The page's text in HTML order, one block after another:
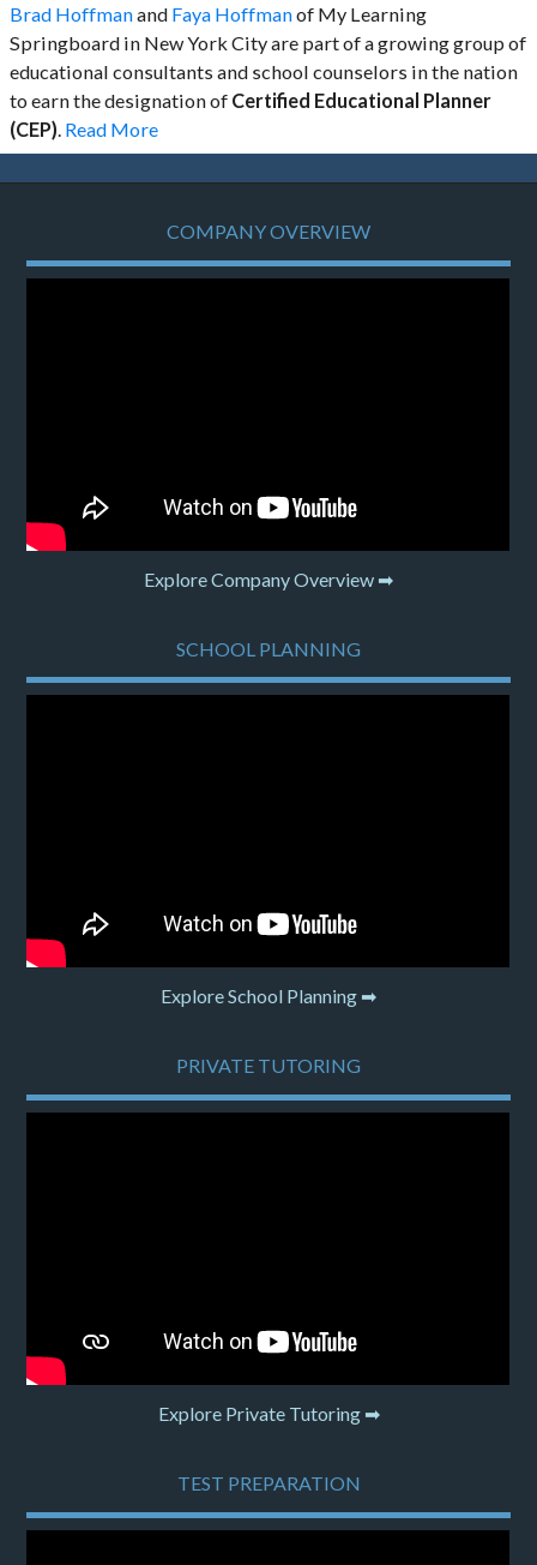
Brad Hoffmanand Faya Hoffmanof My Learning
Springboard in New York City are part of a growing group of
educational consultants and school counselors in the nation
to earn the designation of Certified Educational Planner
(CEP) Read More
COMPANY OVERVIEW
Explore Company Overview ➡
SCHOOL PLANNING
Explore School Planning ➡
PRIVATE TUTORING
Explore Private Tutoring ➡
TEST PREPARATION